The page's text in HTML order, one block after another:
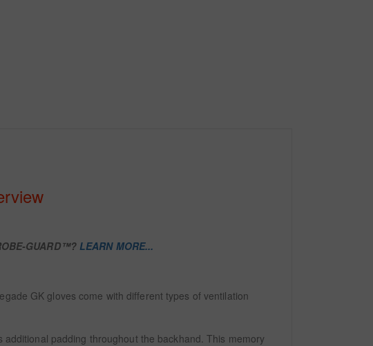
GUARD™? LEARN MORE...
GK gloves come with different types of ventilation
padding throughout the backhand. This memory